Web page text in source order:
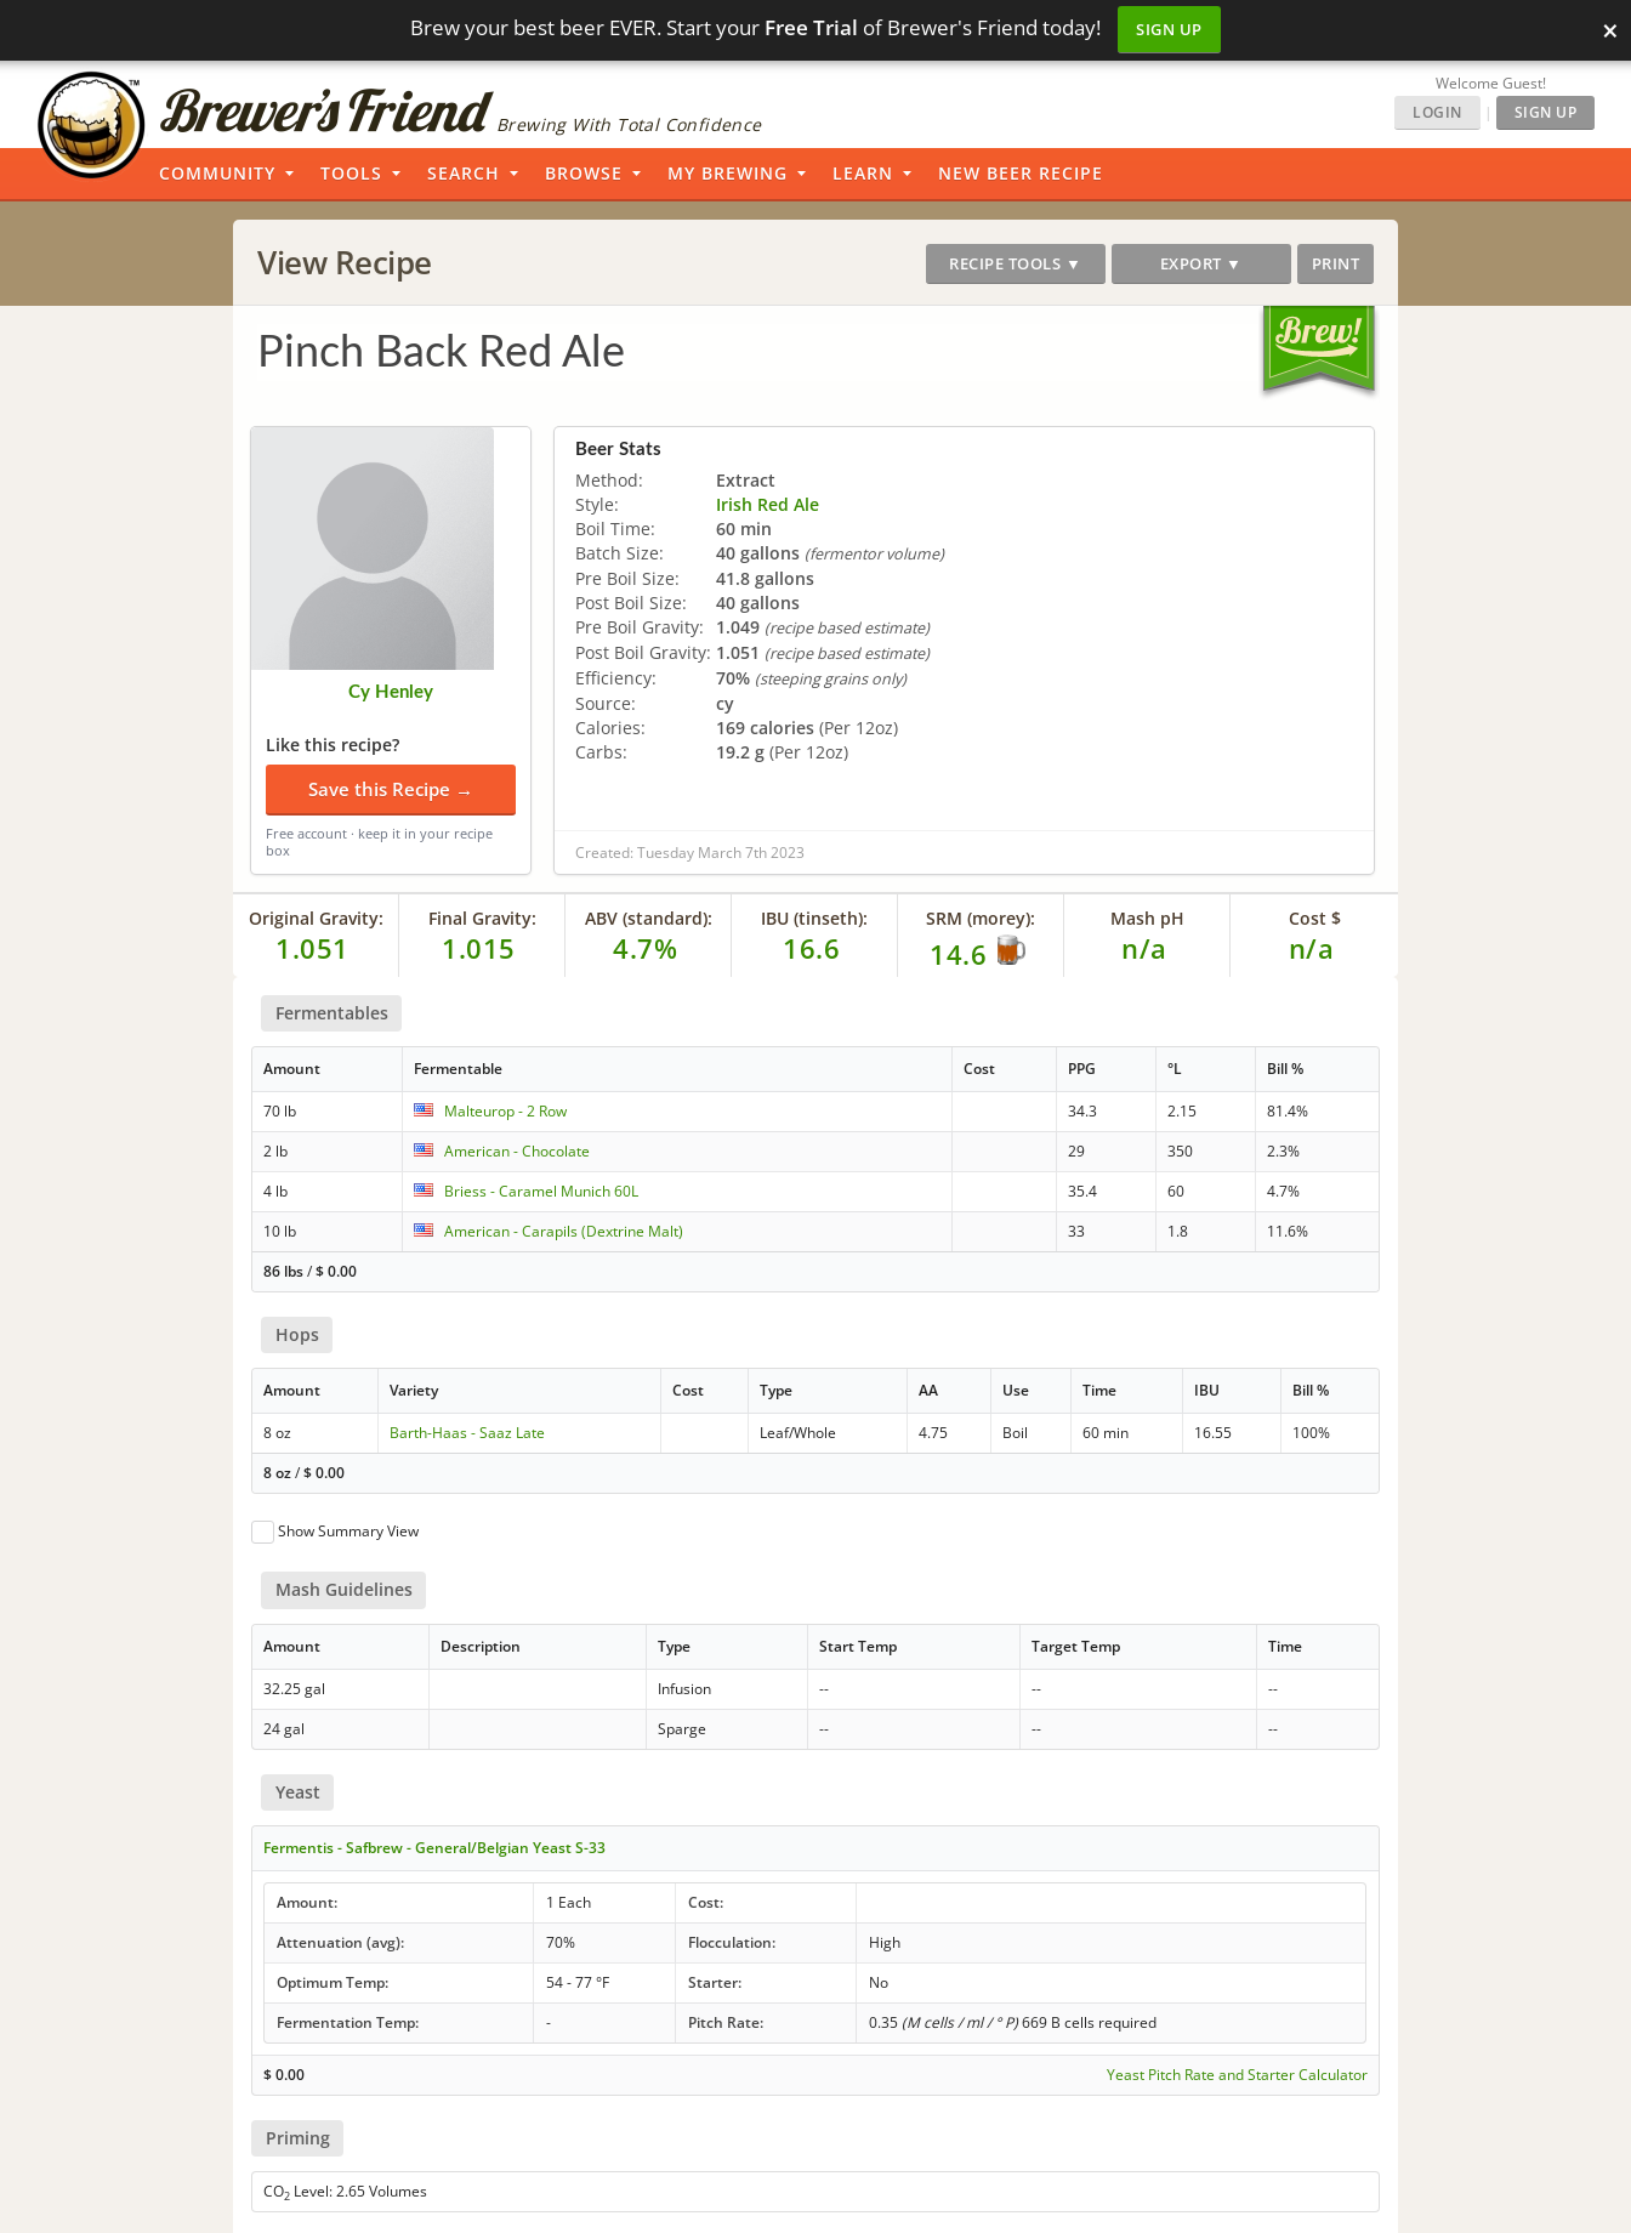
Brew your best beer EVER. Start your Free Trial of Brewer's Friend today! SIGN UP ×
Brewing With Total Confidence
Welcome Guest!
LOGIN
| SIGN UP
COMMUNITY TOOLS SEARCH BROWSE MY BREWING LEARN NEW BEER RECIPE
View Recipe RECIPE TOOLS ▼ EXPORT ▼ PRINT
Pinch Back Red Ale
Cy Henley
Like this recipe?
Save this Recipe →
Free account · keep it in your recipe
box
Beer Stats
Method:
Extract
Style:
Irish Red Ale
Boil Time:
60 min
Batch Size:
40 gallons (fermentor volume)
Pre Boil Size:
41.8 gallons
Post Boil Size:
40 gallons
Pre Boil Gravity:
1.049 (recipe based estimate)
Post Boil Gravity: 1.051 (recipe based estimate)
Efficiency: 70% (steeping grains only)
Source:
cy
Calories:
169 calories (Per 12oz)
Carbs:
19.2 g (Per 12oz)
Created: Tuesday March 7th 2023
Original Gravity:
1.051
Final Gravity:
1.015
ABV (standard):
4.7%
IBU (tinseth):
16.6
SRM (morey):
14.6
Mash pH
n/a
Cost $
n/a
Fermentables
Amount Fermentable Cost PPG °L Bill %
70 lb Malteurop - 2 Row 34.3 2.15
81.4%
2 lb
American - Chocolate 29 350
2.3%
4 lb
Briess - Caramel Munich 60L 35.4 60
4.7%
10 lb
American - Carapils (Dextrine Malt) 33 1.8
11.6%
86 lbs/$0.00
Hops
Amount Variety Cost Type AA Use Time IBU Bill %
8 oz Barth-Haas - Saaz Late Leaf/Whole 4.75 Boil 60 min 16.55
100%
8 oz/$0.00
Show Summary View
Mash Guidelines
Amount Description Type Start Temp Target Temp Time
32.25 gal Infusion -- --
--
24 gal
Sparge -- -- --
Yeast
Fermentis - Safbrew - General/Belgian Yeast S-33
Amount: 1 Each
Cost:
Attenuation (avg):
70% Flocculation:
High
Optimum Temp:
54 - 77 °F Starter:
No
Fermentation Temp:
- Pitch Rate: 0.35 (M cells / ml / ° P)669 B cells required
$0.00 Yeast Pitch Rate and Starter Calculator
Priming
CO2 Level: 2.65 Volumes